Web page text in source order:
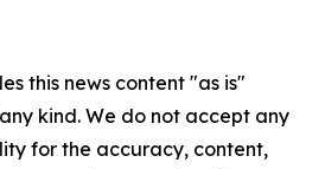
this news content "as is"
kind. We do not accept any
for the accuracy, content,